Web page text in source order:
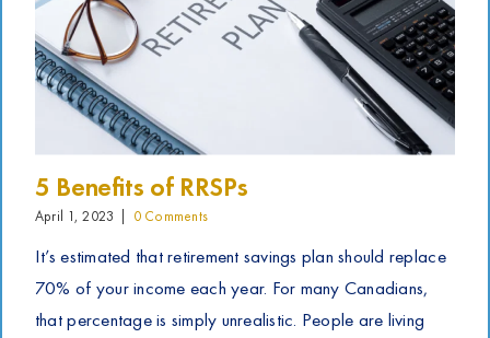
5 Benefits of RRSPs
April 1, 2023 0 Comments
It’s estimated that retirement savings plan should replace
70% of your income each year. For many Canadians,
that percentage is simply unrealistic. People are living